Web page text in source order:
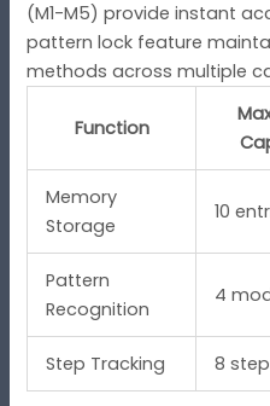
(M1-M5) provide instant
pattern lock feature
methods across multiple
Function
Memory
Storage
10
Pattern
Recognition
4
Step Tracking 8